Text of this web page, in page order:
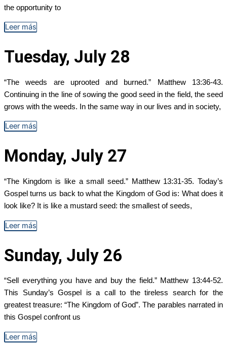
the opportunity to
Leer más
Tuesday, July 28
“The weeds are uprooted and burned.” Matthew 13:36-43.
Continuing in the line of sowing the good seed in the field, the seed
grows with the weeds. In the same way in our lives and in society,
Leer más
Monday, July 27
“The Kingdom is like a small seed.” Matthew 13:31-35. Today’s
Gospel turns us back to what the Kingdom of God is: What does it
look like? It is like a mustard seed: the smallest of seeds,
Leer más
Sunday, July 26
“Sell everything you have and buy the field.” Matthew 13:44-52.
This Sunday’s Gospel is a call to the tireless search for the
greatest treasure: “The Kingdom of God”. The parables narrated in
this Gospel confront us
Leer más